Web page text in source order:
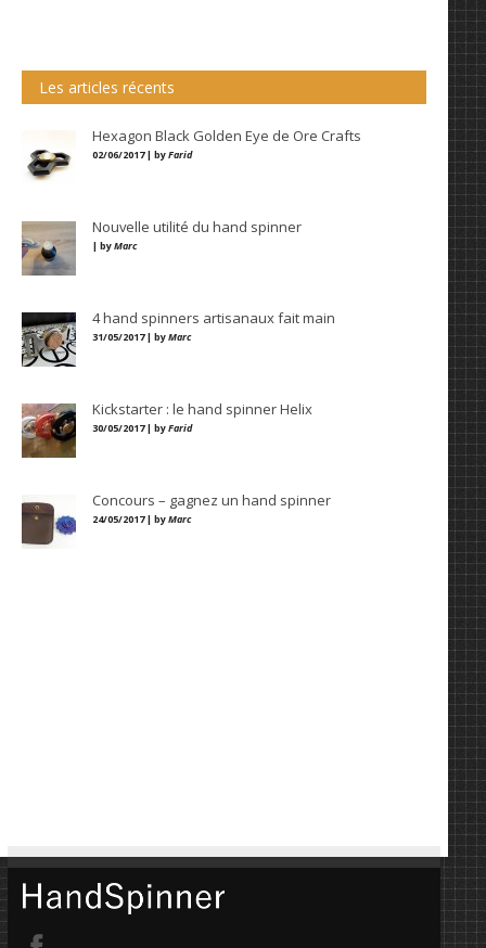
Les articles récents
Hexagon Black Golden Eye de Ore Crafts
02/06/2017 | byFarid
Nouvelle utilité du hand spinner
| byMarc
4 hand spinners artisanaux fait main
31/05/2017 | byMarc
Kickstarter : le hand spinner Helix
30/05/2017 | byFarid
Concours – gagnez un hand spinner
24/05/2017 | byMarc